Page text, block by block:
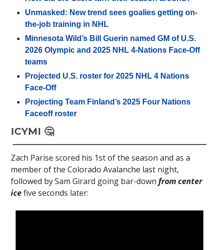
Unmasked: New trend sees goalies getting on-
the-job training in NHL
Minnesota Wild’s Bill Guerin named GM of U.S.
2026 Olympic and 2025 NHL 4-Nations Face-Off
teams
Projected U.S. roster for 2025 NHL 4 Nations
Face-Off
Projecting Team Finland’s 2025 Four Nations
Faceoff roster
ICYMI 🤔
Zach Parise scored his 1st of the season and as a
member of the Colorado Avalanche last night,
followed by Sam Girard going bar-down from center
icefive seconds later: